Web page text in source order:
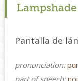
Pantalla de
pronunciation:
part of speech: